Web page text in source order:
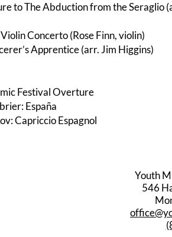
to The Abduction from the Seraglio
Concerto (Rose Finn, violin)
Apprentice (arr. Jim Higgins)
Festival Overture
España
Capriccio Espagnol
Youth
546